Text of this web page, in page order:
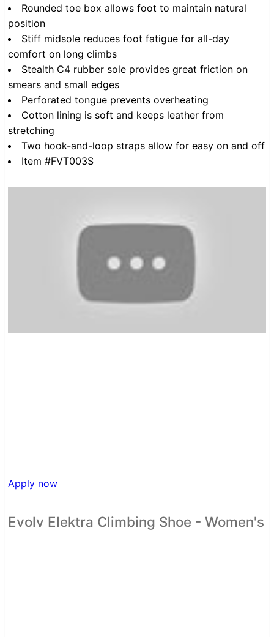
Rounded toe box allows foot to maintain natural
position
Stiff midsole reduces foot fatigue for all-day
comfort on long climbs
Stealth C4 rubber sole provides great friction on
smears and small edges
Perforated tongue prevents overheating
Cotton lining is soft and keeps leather from
stretching
Two hook-and-loop straps allow for easy on and off
Item #FVT003S
Apply now
Evolv Elektra Climbing Shoe - Women's